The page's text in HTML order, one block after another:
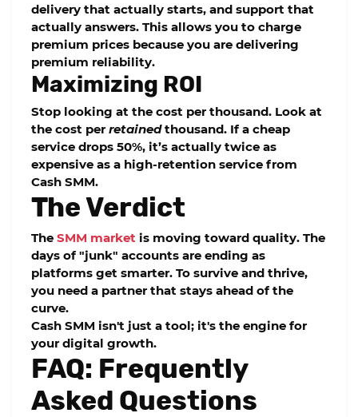
delivery that actually starts, and support that
actually answers. This allows you to charge
premium prices because you are delivering
premium reliability.
Maximizing ROI
Stop looking at the cost per thousand. Look at
the cost per retainedthousand. If a cheap
service drops 50%, it’s actually twice as
expensive as a high-retention service from
Cash SMM.
The Verdict
The SMM market is moving toward quality. The
days of "junk" accounts are ending as
platforms get smarter. To survive and thrive,
you need a partner that stays ahead of the
curve.
Cash SMM isn't just a tool; it's the engine for
your digital growth.
FAQ: Frequently
Asked Questions